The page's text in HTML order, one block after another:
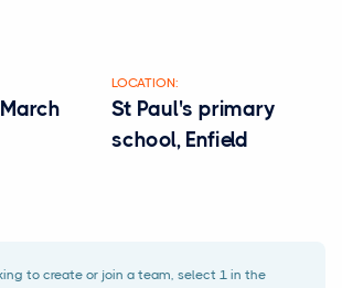
LOCATION:
St Paul's primary
school, Enfield
to create or join a team, select 1 in the